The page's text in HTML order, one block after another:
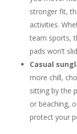
stronger fit,
activities.
team sports,
pads won’t
Casual
more chill,
sitting by the
or beaching,
protect your